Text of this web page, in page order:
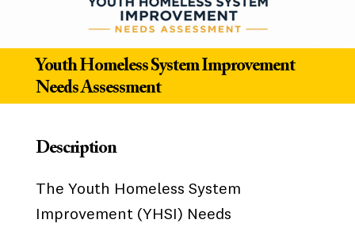
Youth Homeless System Improvement
Needs Assessment
Description
The Youth Homeless System
Improvement (YHSI) Needs